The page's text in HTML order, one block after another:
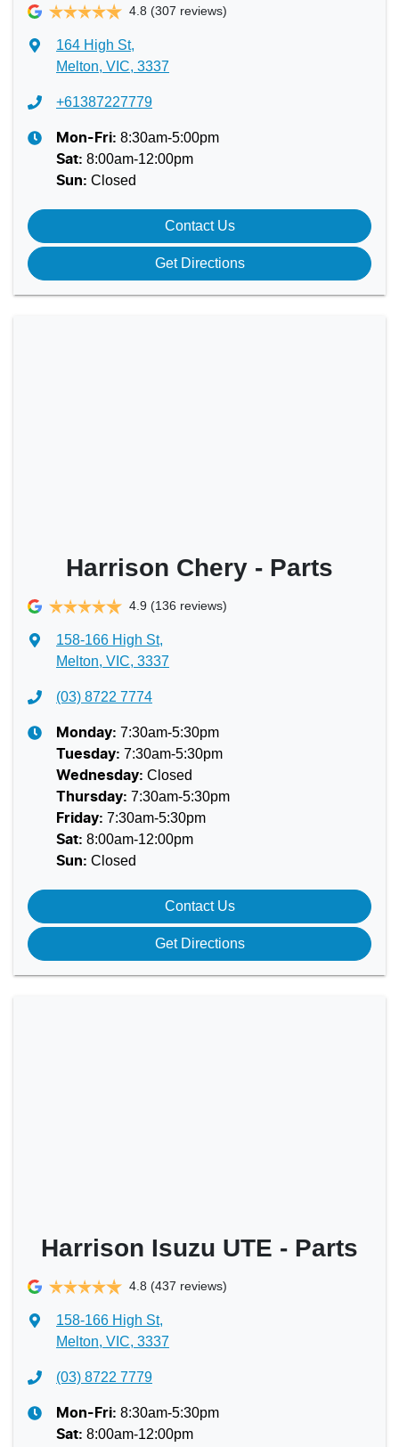
4.8 (307 reviews)
164 High St,
Melton, VIC, 3337
+61387227779
Mon-Fri: 8:30am-5:00pm
Sat: 8:00am-12:00pm
Sun: Closed
Contact Us
Get Directions
Harrison Chery - Parts
4.9 (136 reviews)
158-166 High St,
Melton, VIC, 3337
(03) 8722 7774
Monday: 7:30am-5:30pm
Tuesday: 7:30am-5:30pm
Wednesday: Closed
Thursday: 7:30am-5:30pm
Friday: 7:30am-5:30pm
Sat: 8:00am-12:00pm
Sun: Closed
Contact Us
Get Directions
Harrison Isuzu UTE - Parts
4.8 (437 reviews)
158-166 High St,
Melton, VIC, 3337
(03) 8722 7779
Mon-Fri: 8:30am-5:30pm
Sat: 8:00am-12:00pm